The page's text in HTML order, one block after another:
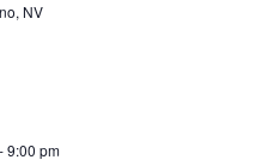
NV
9:00 pm